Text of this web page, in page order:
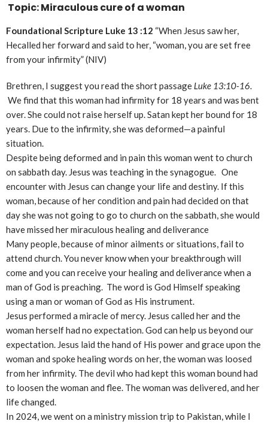
Topic: Miraculous cure of a woman
Foundational Scripture Luke 13 :12 “When Jesus saw her,
Hecalled her forward and said to her, “woman, you are set free
from your infirmity” (NIV)
Brethren, I suggest you read the short passage Luke 13:10-16.
We find that this woman had infirmity for 18 years and was bent
over. She could not raise herself up. Satan kept her bound for 18
years. Due to the infirmity, she was deformed—a painful
situation.
Despite being deformed and in pain this woman went to church
on sabbath day. Jesus was teaching in the synagogue. One
encounter with Jesus can change your life and destiny. If this
woman, because of her condition and pain had decided on that
day she was not going to go to church on the sabbath, she would
have missed her miraculous healing and deliverance
Many people, because of minor ailments or situations, fail to
attend church. You never know when your breakthrough will
come and you can receive your healing and deliverance when a
man of God is preaching. The word is God Himself speaking
using a man or woman of God as His instrument.
Jesus performed a miracle of mercy. Jesus called her and the
woman herself had no expectation. God can help us beyond our
expectation. Jesus laid the hand of His power and grace upon the
woman and spoke healing words on her, the woman was loosed
from her infirmity. The devil who had kept this woman bound had
to loosen the woman and flee. The woman was delivered, and her
life changed.
In 2024, we went on a ministry mission trip to Pakistan, while I